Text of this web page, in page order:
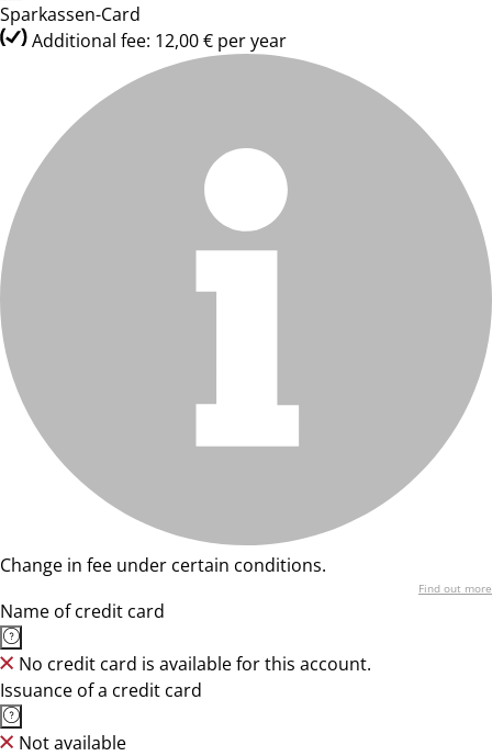
Sparkassen-Card
Additional fee: 12,00 € per year
Change in fee under certain conditions.
Find out more
Name of credit card
No credit card is available for this account.
Issuance of a credit card
Not available